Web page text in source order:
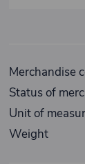
Merchandise
Status of
Unit of
Weight